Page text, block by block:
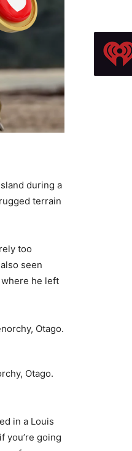
during a
terrain
too
seen
he left
Otago.
in a Louis
you’re going